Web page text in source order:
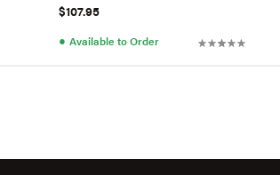
$107.95
● Available to Order